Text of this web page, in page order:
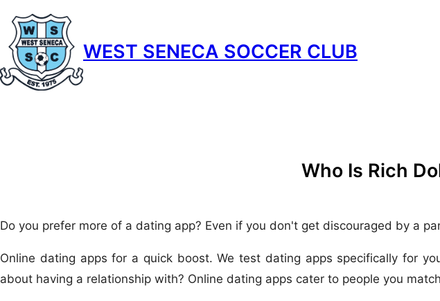
content
WEST SENECA SOCCER CLUB
Who Is Rich
Do you prefer more of a dating app? Even if you don't get discouraged by a
Online dating apps for a quick boost. We test dating apps specifically for
about having a relationship with? Online dating apps cater to people you